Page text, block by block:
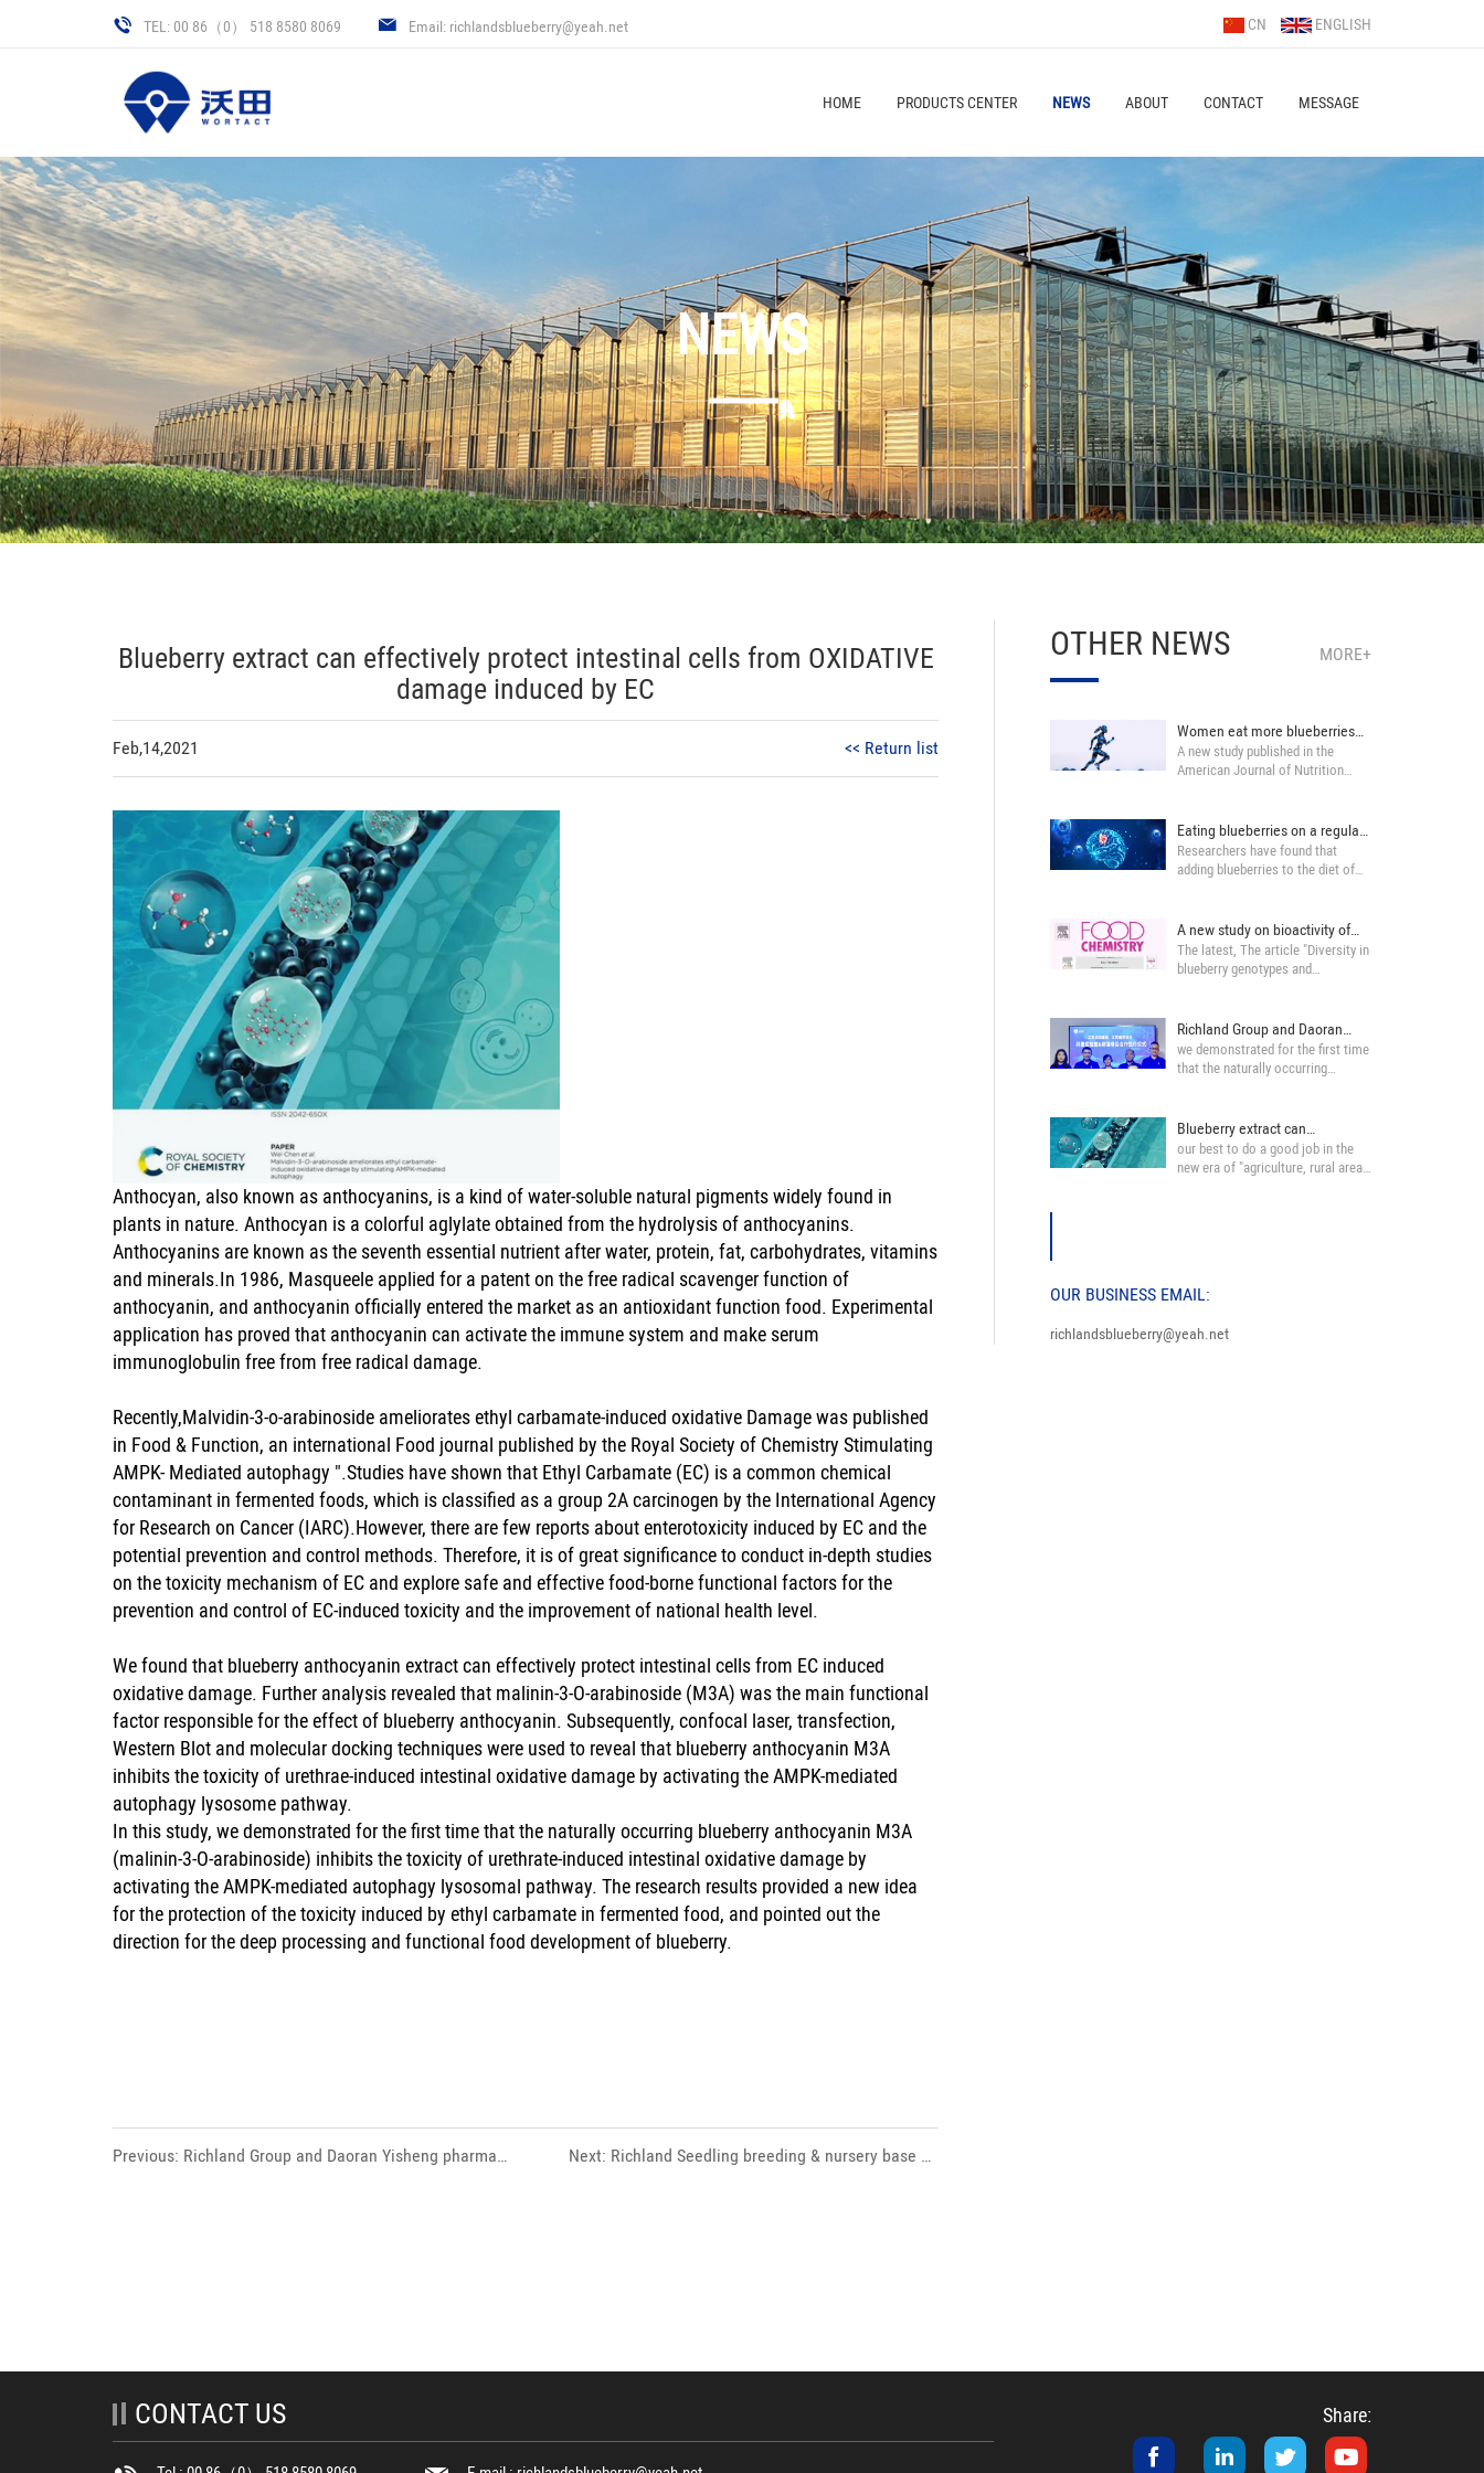
TEL: 00 86（0） 518 8580 8069 Email: richlandsblueberry@yeah.net CN ENGLISH
HOME PRODUCTS CENTER NEWS ABOUT CONTACT MESSAGE
NEWS
Blueberry extract can effectively protect intestinal cells from OXIDATIVE
damage induced by EC
Feb,14,2021 << Return list
Anthocyan, also known as anthocyanins, is a kind of water-soluble natural pigments widely found in
plants in nature. Anthocyan is a colorful aglylate obtained from the hydrolysis of anthocyanins.
Anthocyanins are known as the seventh essential nutrient after water, protein, fat, carbohydrates, vitamins
and minerals.In 1986, Masqueele applied for a patent on the free radical scavenger function of
anthocyanin, and anthocyanin officially entered the market as an antioxidant function food. Experimental
application has proved that anthocyanin can activate the immune system and make serum
immunoglobulin free from free radical damage.
Recently,Malvidin-3-o-arabinoside ameliorates ethyl carbamate-induced oxidative Damage was published
in Food & Function, an international Food journal published by the Royal Society of Chemistry Stimulating
AMPK- Mediated autophagy ".Studies have shown that Ethyl Carbamate (EC) is a common chemical
contaminant in fermented foods, which is classified as a group 2A carcinogen by the International Agency
for Research on Cancer (IARC).However, there are few reports about enterotoxicity induced by EC and the
potential prevention and control methods. Therefore, it is of great significance to conduct in-depth studies
on the toxicity mechanism of EC and explore safe and effective food-borne functional factors for the
prevention and control of EC-induced toxicity and the improvement of national health level.
We found that blueberry anthocyanin extract can effectively protect intestinal cells from EC induced
oxidative damage. Further analysis revealed that malinin-3-O-arabinoside (M3A) was the main functional
factor responsible for the effect of blueberry anthocyanin. Subsequently, confocal laser, transfection,
Western Blot and molecular docking techniques were used to reveal that blueberry anthocyanin M3A
inhibits the toxicity of urethrae-induced intestinal oxidative damage by activating the AMPK-mediated
autophagy lysosome pathway.
In this study, we demonstrated for the first time that the naturally occurring blueberry anthocyanin M3A
(malinin-3-O-arabinoside) inhibits the toxicity of urethrate-induced intestinal oxidative damage by
activating the AMPK-mediated autophagy lysosomal pathway. The research results provided a new idea
for the protection of the toxicity induced by ethyl carbamate in fermented food, and pointed out the
direction for the deep processing and functional food development of blueberry.
Previous: Richland Group and Daoran Yisheng pharma
Next: Richland Seedling breeding & nursery base 35
OTHER NEWS MORE+
Women eat more blueberries
can help musc···
A new study published in the
American Journal of Nutrition
Eating blueberries on a regular
basis ma···
Researchers have found that
adding blueberries to the diet of
A new study on bioactivity of
Blueberry ···
The latest, The article "Diversity in
blueberry genotypes and
Richland Group and Daoran
Yisheng pharma···
we demonstrated for the first time
that the naturally occurring
Blueberry extract can
effectively protec···
our best to do a good job in the
new era of "agriculture, rural areas
OUR BUSINESS EMAIL:
richlandsblueberry@yeah.net
CONTACT US Share: